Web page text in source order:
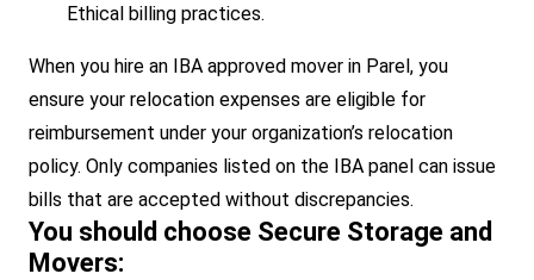
Ethical billing practices.
When you hire an IBA approved mover in Parel, you
ensure your relocation expenses are eligible for
reimbursement under your organization’s relocation
policy. Only companies listed on the IBA panel can issue
bills that are accepted without discrepancies.
You should choose Secure Storage and
Movers: